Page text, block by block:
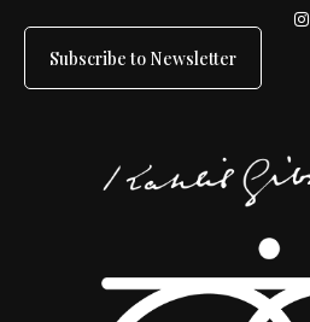
Subscribe to Newsletter